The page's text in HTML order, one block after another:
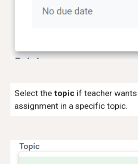
Select thetopic if teacher
assignment in a specific topic.